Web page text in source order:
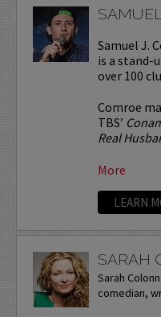
Samuel J.
is a stand-
over 100
Comroe
TBS’ Conan
Real
More
LEARN
SARAH
Sarah
comedian,